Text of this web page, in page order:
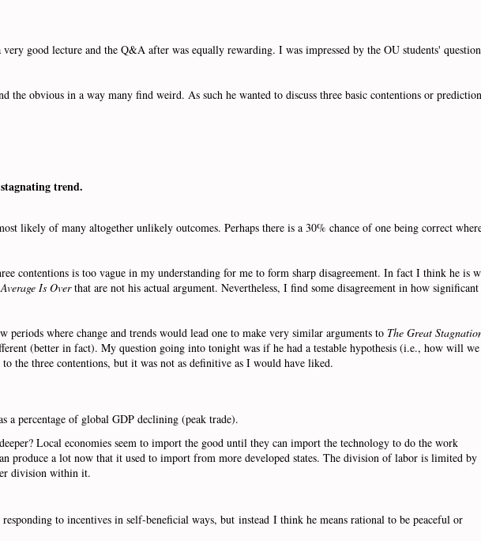
good lecture and the Q&A after was equally rewarding. I was impressed by the OU students'
obvious in a way many find weird. As such he wanted to discuss three basic contentions or
trend.
likely of many altogether unlikely outcomes. Perhaps there is a 30% chance of one being correct
contentions is too vague in my understanding for me to form sharp disagreement. In fact I think he is
Average Is Overthat are not his actual argument. Nevertheless, I find some disagreement in how significant
where change and trends would lead one to make very similar arguments to The Great
(better in fact). My question going into tonight was if he had a testable hypothesis (i.e., how will
the three contentions, but it was not as definitive as I would have liked.
a percentage of global GDP declining (peak trade).
Local economies seem to import the good until they can import the technology to do the work
produce a lot now that it used to import from more developed states. The division of labor is limited by
division within it.
to incentives in self-beneficial ways, but instead I think he means rational to be peaceful or